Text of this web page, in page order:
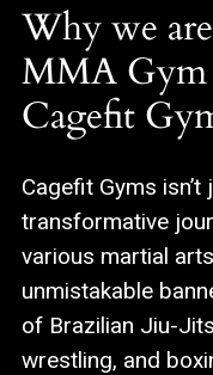
Why we
MMA Gym
Cagefit
Cagefit Gyms isn’t
transformative
various martial
unmistakable
of Brazilian Jiu-
wrestling, and